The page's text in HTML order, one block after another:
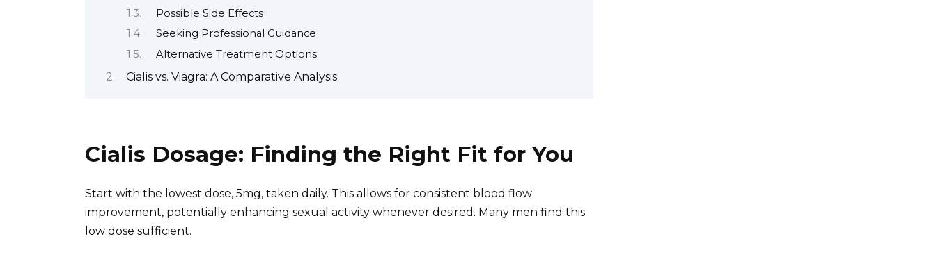
Possible Side Effects
Seeking Professional Guidance
Alternative Treatment Options
Cialis vs. Viagra: A Comparative Analysis
Cialis Dosage: Finding the Right Fit for You
Start with the lowest dose, 5mg, taken daily. This allows for consistent blood flow
improvement, potentially enhancing sexual activity whenever desired. Many men find this
low dose sufficient.